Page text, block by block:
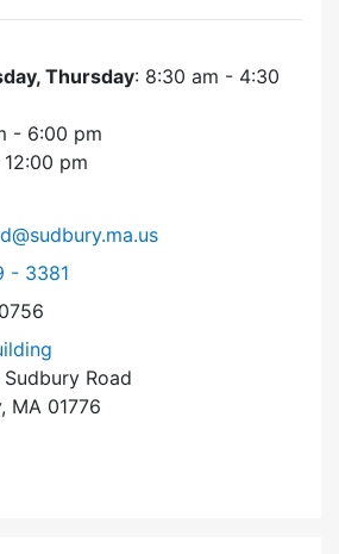
Thursday: 8:30 am - 4:30
- 6:00 pm
pm
Board at
- 3381
Road
MA 01776